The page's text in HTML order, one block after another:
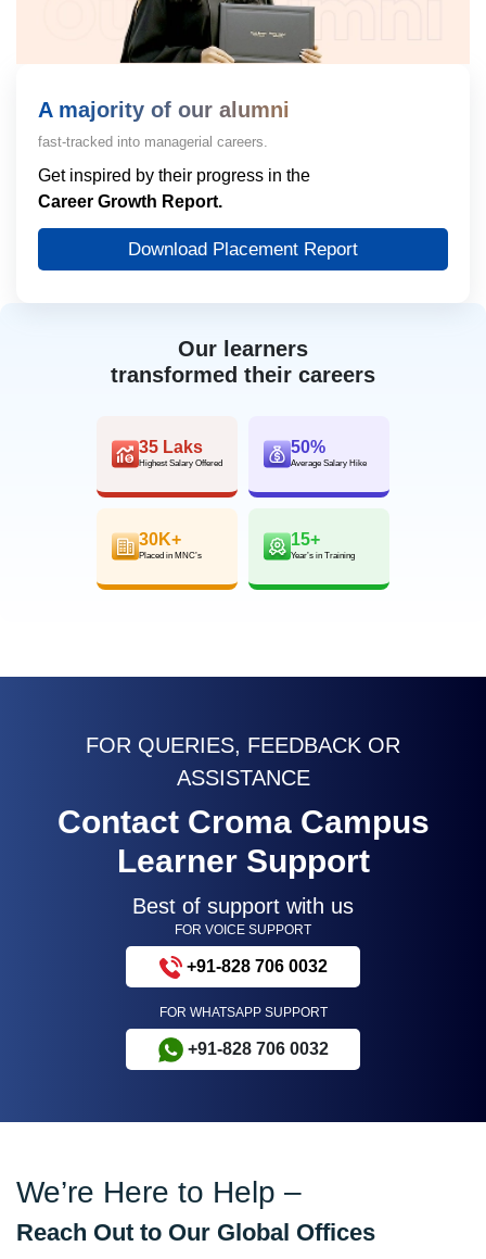
Our learners
transformed their careers
35 Laks
Highest Salary Offered
50%
Average Salary Hike
30K+
Placed in MNC’s
15+
Year’s in Training
A majority of our alumni
fast-tracked into managerial careers.
Get inspired by their progress in the
Career Growth Report.
Download Placement Report
FOR QUERIES, FEEDBACK OR
ASSISTANCE
Contact Croma Campus
Learner Support
Best of support with us
FOR VOICE SUPPORT
+91-828 706 0032
FOR WHATSAPP SUPPORT
+91-828 706 0032
We’re Here to Help –
Reach Out to Our Global Offices